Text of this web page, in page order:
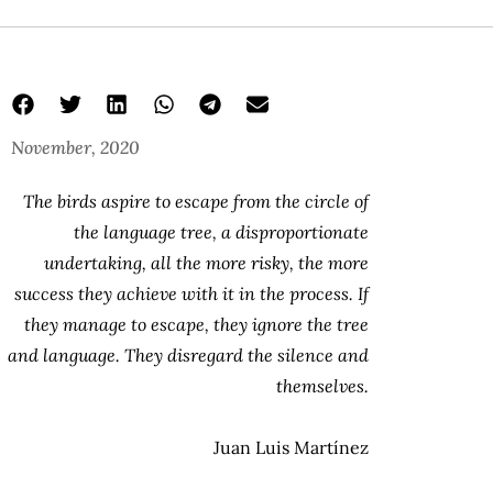
November, 2020
The birds aspire to escape from the circle of
the language tree, a disproportionate
undertaking, all the more risky, the more
success they achieve with it in the process. If
they manage to escape, they ignore the tree
and language. They disregard the silence and
themselves.
Juan Luis Martínez